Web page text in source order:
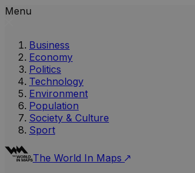
Menu
Business
Economy
Politics
Technology
Environment
Population
Society & Culture
Sport
The World In Maps